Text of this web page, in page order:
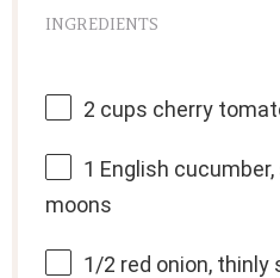
INGREDIENTS
2 cups cherry
1 English
moons
1/2 red onion, thinly